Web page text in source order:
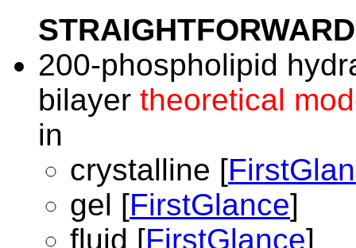
STRAIGHTFORWARD
200-phospholipid
bilayer theoretical
in
crystalline [
gel [FirstGlance]
fluid [FirstGlance]